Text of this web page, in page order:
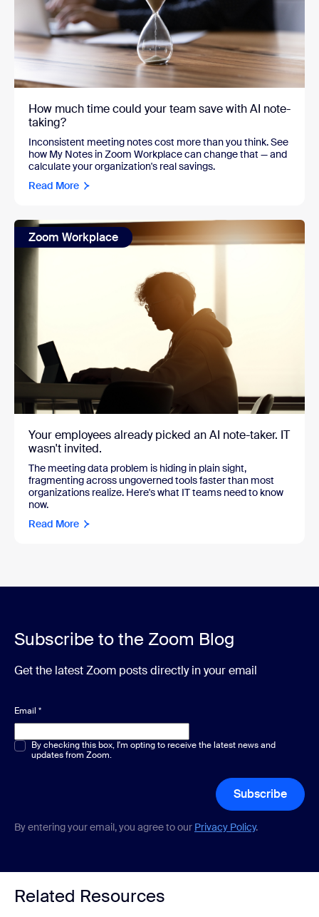
How much time could your team save with AI note-
taking?
Inconsistent meeting notes cost more than you think. See
how My Notes in Zoom Workplace can change that — and
calculate your organization's real savings.
Read More
Zoom Workplace
Your employees already picked an AI note-taker. IT
wasn't invited.
The meeting data problem is hiding in plain sight,
fragmenting across ungoverned tools faster than most
organizations realize. Here's what IT teams need to know
now.
Read More
Subscribe to the Zoom Blog
Get the latest Zoom posts directly in your email
Email *
Multiple or single choice*
By checking this box, I'm opting to receive the latest news and
updates from Zoom.
Subscribe
By entering your email, you agree to our Privacy Policy.
Related Resources